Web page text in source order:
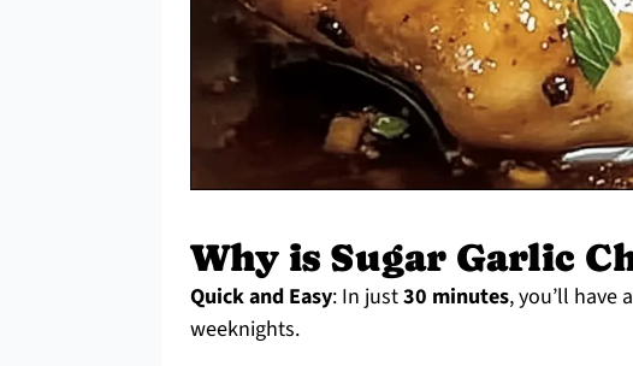
Why is Sugar Garlic
Quick and Easy: In just30 minutes, you’ll have
weeknights.